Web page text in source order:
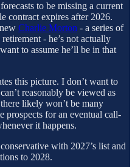
to be missing a current
contract expires after 2026.
Charlie Morton - a series of
- he’s not actually
to assume he’ll be in that
this picture. I don’t want to
reasonably be viewed as
likely won’t be many
prospects for an eventual call-
it happens.
with 2027’s list and
to 2028.